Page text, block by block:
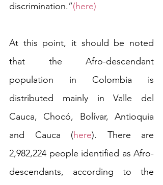
discrimination.”(here)
At this point, it should be noted
that the Afro-descendant
population in Colombia is
distributed mainly in Valle del
Cauca, Chocó, Bolívar, Antioquia
and Cauca (here). There are
2,982,224 people identified as Afro-
descendants, according to the